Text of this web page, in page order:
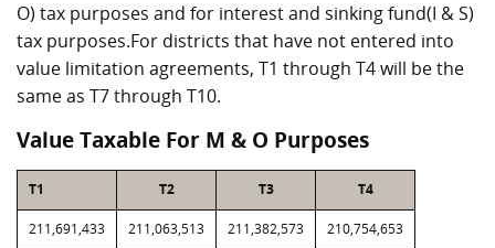
O) tax purposes and for interest and sinking fund(I & S)
tax purposes.For districts that have not entered into
value limitation agreements, T1 through T4 will be the
same as T7 through T10.
Value Taxable For M & O Purposes
T1 T2 T3 T4
211,691,433 211,063,513 211,382,573 210,754,653